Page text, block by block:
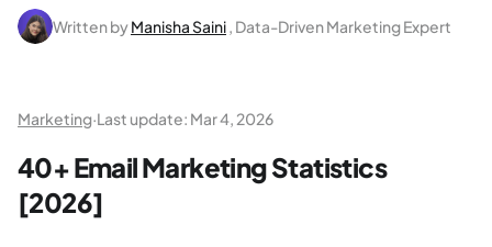
Written byManisha Saini, Data-Driven Marketing Expert
Marketing·Last update: Mar 4, 2026
40+ Email Marketing Statistics
[2026]